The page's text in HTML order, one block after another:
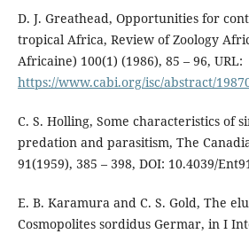
D. J. Greathead, Opportunities for
tropical Africa, Review of Zoology
Africaine) 100(1) (1986), 85 – 96, URL:
https://www.cabi.org/isc/abstract/
C. S. Holling, Some characteristics of
predation and parasitism, The
91(1959), 385 – 398, DOI: 10.4039/
E. B. Karamura and C. S. Gold, The
Cosmopolites sordidus Germar, in I